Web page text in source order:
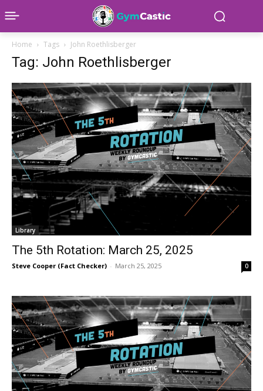
Home Tags John Roethlisberger
Tag: John Roethlisberger
Library
The 5th Rotation: March 25, 2025
Steve Cooper (Fact Checker) - March 25, 2025 0